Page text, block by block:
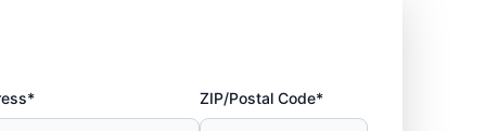
ZIP/Postal Code*